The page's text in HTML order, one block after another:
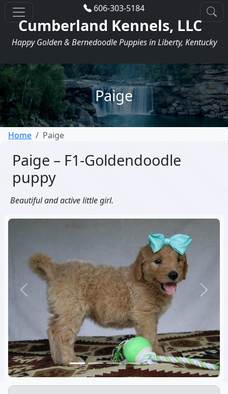
606-303-5184
Cumberland Kennels, LLC
Happy Golden & Bernedoodle Puppies in Liberty, Kentucky
Paige
Home Paige
Paige – F1-Goldendoodle
puppy
Beautiful and active little girl.
Previous Next